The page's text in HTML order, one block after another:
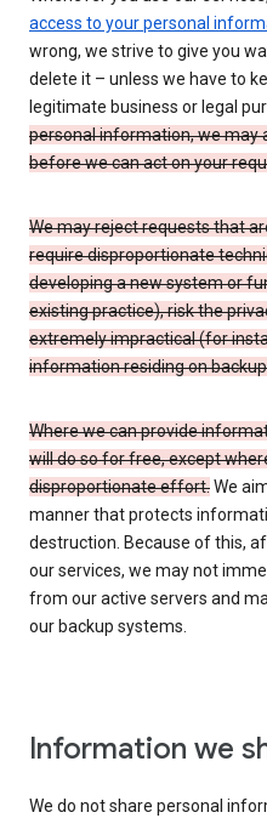
access to your personal
wrong, we strive to give you
delete it – unless we have to
legitimate business or legal
personal information, we may
before we can act on your
We may reject requests that
require disproportionate
developing a new system or
existing practice), risk the
extremely impractical (for
information residing on
Where we can provide
will do so for free, except
disproportionate effort.We
manner that protects
destruction. Because of this,
our services, we may not
from our active servers and
our backup systems.
Information we
We do not share personal